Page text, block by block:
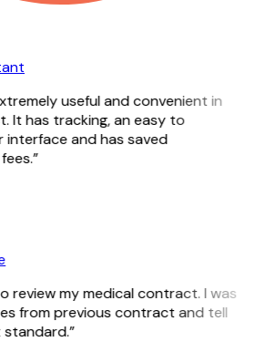
useful and convenient in
It has tracking, an easy to
and has saved
review my medical contract. I was
from previous contract and tell